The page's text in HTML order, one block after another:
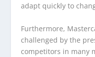
adapt quickly to
Furthermore,
challenged by the
competitors in many